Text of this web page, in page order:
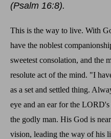
(Psalm 16:8).
This is the way to live. With
have the noblest
sweetest consolation, and the
resolute act of the mind. "I
as a set and settled thing.
eye and an ear for the
the godly man. His God is
vision, leading the way of his